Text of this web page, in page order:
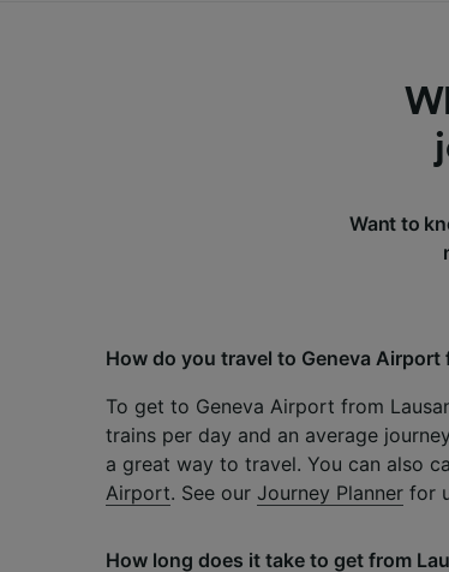
Want to
How do you travel to Geneva Airport
To get to Geneva Airport from
trains per day and an average
a great way to travel. You can also
Airport. See our Journey Planner for
How long does it take to get from